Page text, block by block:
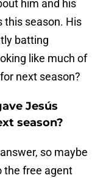
him and his
this season. His
batting
like much of
next season?
Jesús
season?
so maybe
the free agent